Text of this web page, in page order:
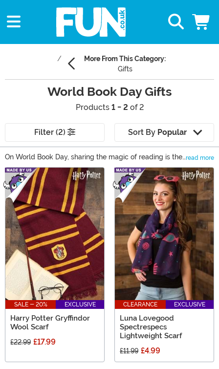
More From This Category:
Gifts
World Book Day Gifts
Products 1 - 2 of 2
Filter (2) Sort By Popular
On World Book Day, sharing the magic of reading is the
only activity on the to-do list. In our collection of World
Book Day gifts, there’s something that can reveal that
magic to any reader! World Book Day books are just the
start; find Dr. Seuss dress up ideas, Harry Potter
collectibles, and even something for your young reader
to cuddle while they celebrate World Book Day!
read more
Main Content
SALE - 20% EXCLUSIVE
Harry Potter Gryffindor
Wool Scarf
£22.99 £17.99
CLEARANCE EXCLUSIVE
Luna Lovegood
Spectrespecs
Lightweight Scarf
£11.99 £4.99